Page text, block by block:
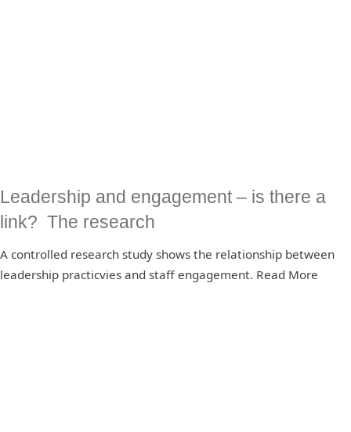
Leadership and engagement – is there a
link? The research
A controlled research study shows the relationship between
leadership practicvies and staff engagement. Read More